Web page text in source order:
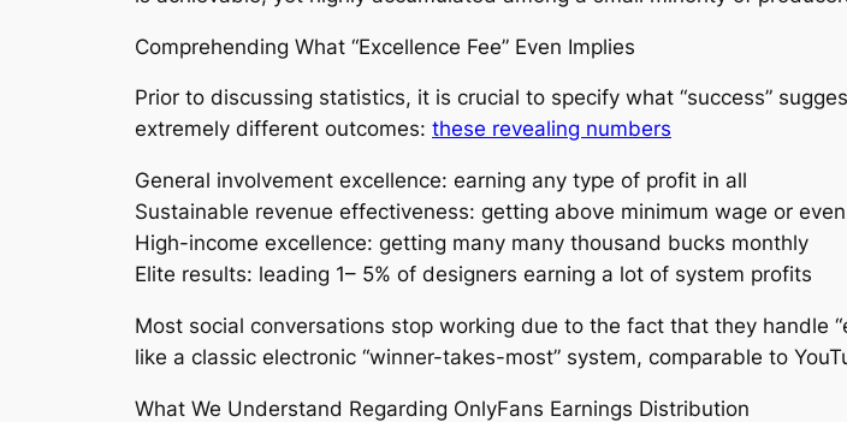
Comprehending What “Excellence Fee” Even Implies
Prior to discussing statistics, it is crucial to specify what “success”
extremely different outcomes: these revealing numbers
General involvement excellence: earning any type of profit in all
Sustainable revenue effectiveness: getting above minimum wage or
High-income excellence: getting many many thousand bucks monthly
Elite results: leading 1– 5% of designers earning a lot of system profits
Most social conversations stop working due to the fact that they handle
like a classic electronic “winner-takes-most” system, comparable to
What We Understand Regarding OnlyFans Earnings Distribution